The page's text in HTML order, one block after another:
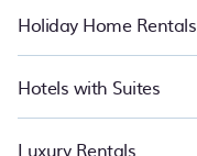
Holiday Home Rentals
Hotels with Suites
Luxury Rentals